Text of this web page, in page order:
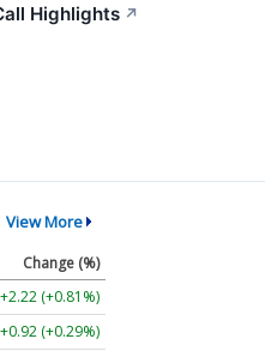
Highlights ↗
View More
Change (%)
+2.22 (+0.81%)
+0.92 (+0.29%)